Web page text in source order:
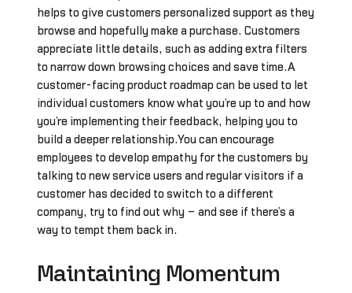
helps to give customers personalized support as they
browse and hopefully make a purchase. Customers
appreciate little details, such as adding extra filters
to narrow down browsing choices and save time.A
customer-facing product roadmap can be used to let
individual customers know what you’re up to and how
you’re implementing their feedback, helping you to
build a deeper relationship.You can encourage
employees to develop empathy for the customers by
talking to new service users and regular visitors if a
customer has decided to switch to a different
company, try to find out why – and see if there’s a
way to tempt them back in.
Maintaining Momentum